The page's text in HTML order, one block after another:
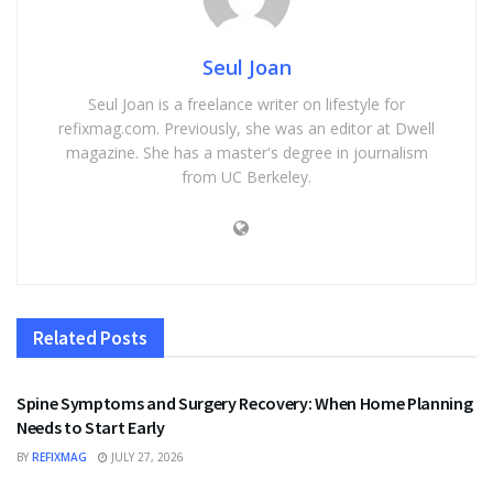
Seul Joan
Seul Joan is a freelance writer on lifestyle for
refixmag.com. Previously, she was an editor at Dwell
magazine. She has a master's degree in journalism
from UC Berkeley.
Related Posts
HEALTH
Spine Symptoms and Surgery Recovery: When Home Planning
Needs to Start Early
BY REFIXMAG JULY 27, 2026